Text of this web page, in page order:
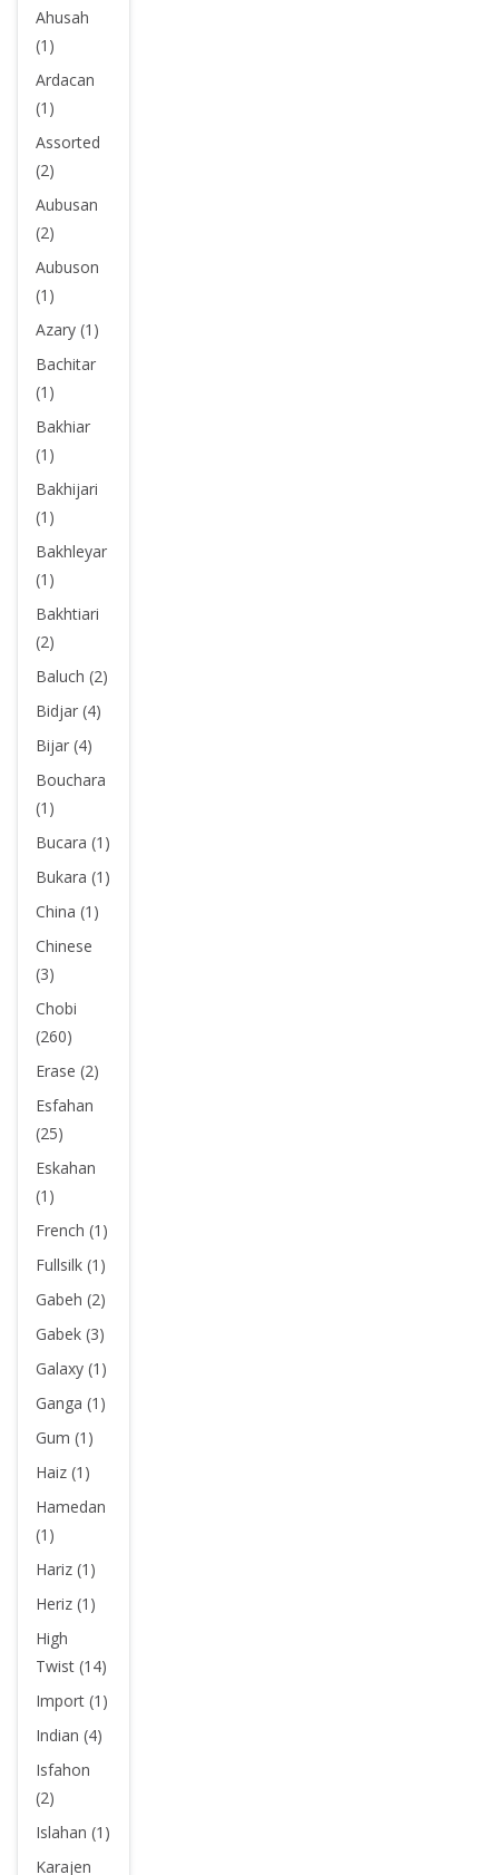
Ahusah
(1)
Ardacan
(1)
Assorted
(2)
Aubusan
(2)
Aubuson
(1)
Azary (1)
Bachitar
(1)
Bakhiar
(1)
Bakhijari
(1)
Bakhleyar
(1)
Bakhtiari
(2)
Baluch (2)
Bidjar (4)
Bijar (4)
Bouchara
(1)
Bucara (1)
Bukara (1)
China (1)
Chinese
(3)
Chobi
(260)
Erase (2)
Esfahan
(25)
Eskahan
(1)
French (1)
Fullsilk (1)
Gabeh (2)
Gabek (3)
Galaxy (1)
Ganga (1)
Gum (1)
Haiz (1)
Hamedan
(1)
Hariz (1)
Heriz (1)
High
Twist (14)
Import (1)
Indian (4)
Isfahon
(2)
Islahan (1)
Karajen